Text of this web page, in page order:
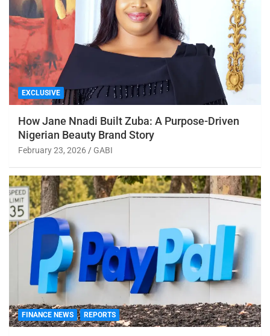
EXCLUSIVE
How Jane Nnadi Built Zuba: A Purpose-Driven
Nigerian Beauty Brand Story
February 23, 2026 GABI
FINANCE NEWS REPORTS